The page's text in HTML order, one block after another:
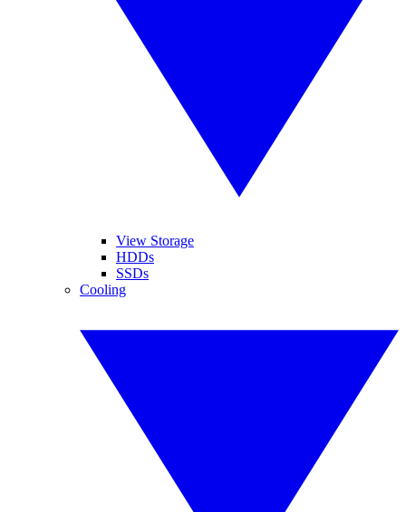
View Storage
HDDs
SSDs
Cooling